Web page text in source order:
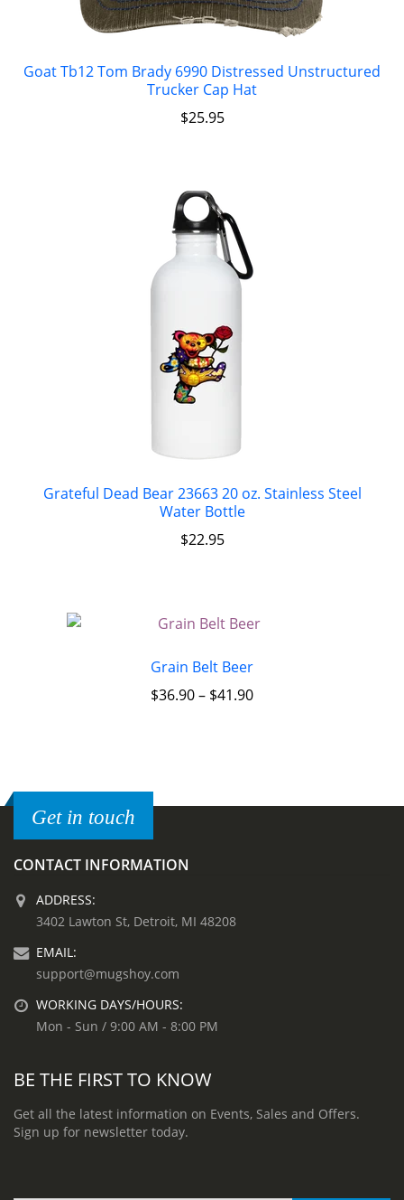
Goat Tb12 Tom Brady 6990 Distressed Unstructured
Trucker Cap Hat
$25.95
Grateful Dead Bear 23663 20 oz. Stainless Steel
Water Bottle
$22.95
Grain Belt Beer
$36.90– $41.90
Get in touch
CONTACT INFORMATION
ADDRESS:
3402 Lawton St, Detroit, MI 48208
EMAIL:
support@mugshoy.com
WORKING DAYS/HOURS:
Mon - Sun / 9:00 AM - 8:00 PM
BE THE FIRST TO KNOW
Get all the latest information on Events, Sales and Offers.
Sign up for newsletter today.